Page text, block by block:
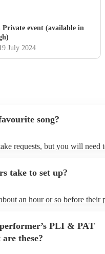
event (available in
July 2024
song?
requests, but you will need
Encore profile.
take to set up?
an hour or so before their
PLI & PAT
these?